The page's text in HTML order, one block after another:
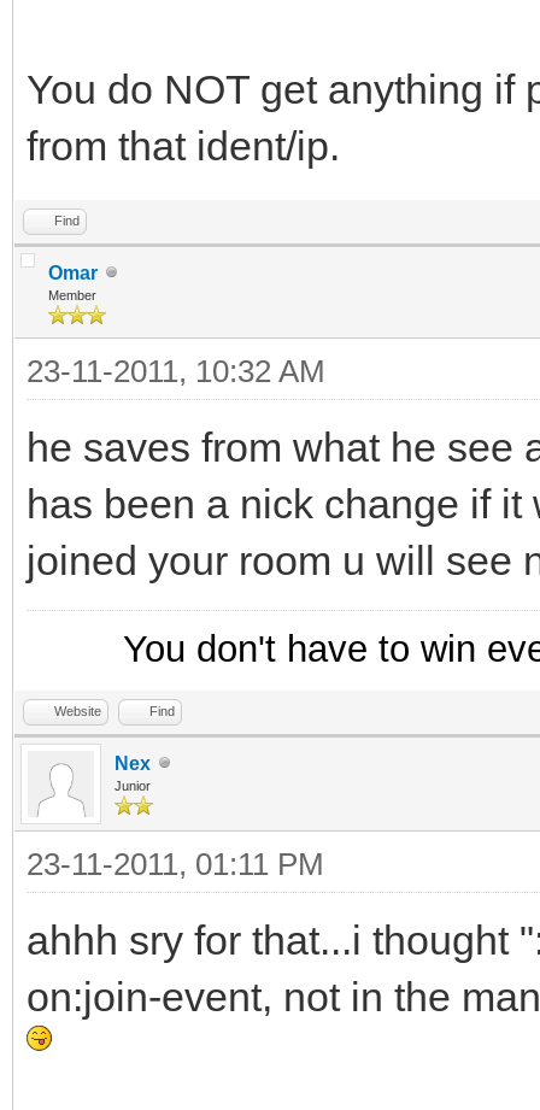
You do NOT get anything if
from that ident/ip.
Find
Omar
Member
23-11-2011, 10:32 AM
he saves from what he see
has been a nick change if
joined your room u will see
You don't have to win
Website Find
Nex
Junior
23-11-2011, 01:11 PM
ahhh sry for that...i thought
on:join-event, not in the